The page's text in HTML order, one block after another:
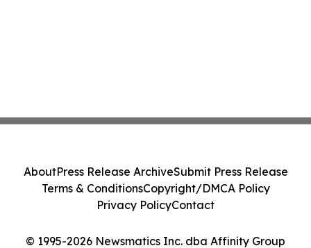
© 1995-2026 Newsmatics Inc. dba Affinity Group
AboutPress Release ArchiveSubmit Press Release
Terms & ConditionsCopyright/DMCA Policy
Privacy PolicyContact